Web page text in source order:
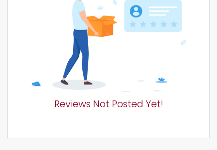
Reviews Not Posted Yet!